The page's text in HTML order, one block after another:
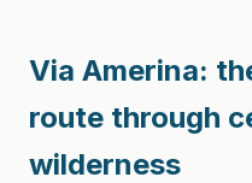
Via Amerina:
route through
wilderness